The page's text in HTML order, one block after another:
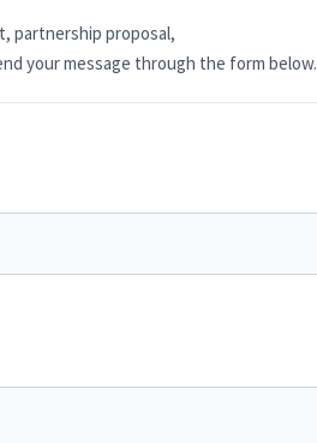
partnership proposal,
your message through the form below.